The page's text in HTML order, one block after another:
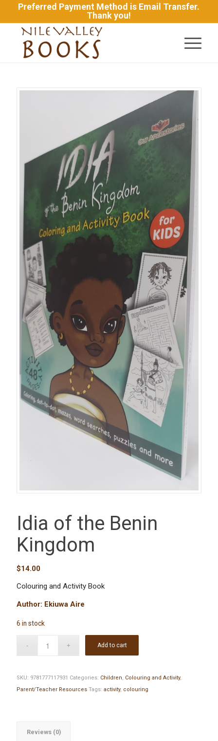
Preferred Payment Method is Email Transfer.
Thank you!
Idia of the Benin
Kingdom
$14.00
Colouring and Activity Book
Author: Ekiuwa Aire
6 in stock
Add to cart
SKU: 9781777117931 Categories: Children, Colouring and Activity,
Parent/Teacher Resources Tags: activity, colouring
Reviews (0)